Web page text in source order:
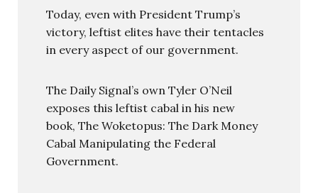
Today, even with President Trump’s
victory, leftist elites have their tentacles
in every aspect of our government.
The Daily Signal’s own Tyler O’Neil
exposes this leftist cabal in his new
book, The Woketopus: The Dark Money
Cabal Manipulating the Federal
Government.